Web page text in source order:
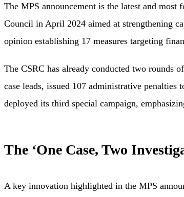
The MPS announcement is the latest and
Council in April 2024 aimed at strengthening
opinion establishing 17 measures targeting
The CSRC has already conducted two rounds
case leads, issued 107 administrative
deployed its third special campaign,
The ‘One Case, Two
A key innovation highlighted in the MPS